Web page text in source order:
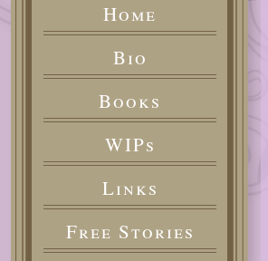
Home
Bio
Books
WIPs
Links
Free Stories